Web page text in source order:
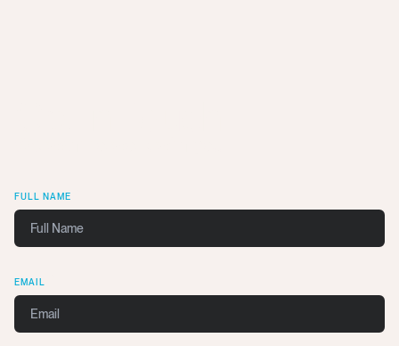
FULL NAME
EMAIL